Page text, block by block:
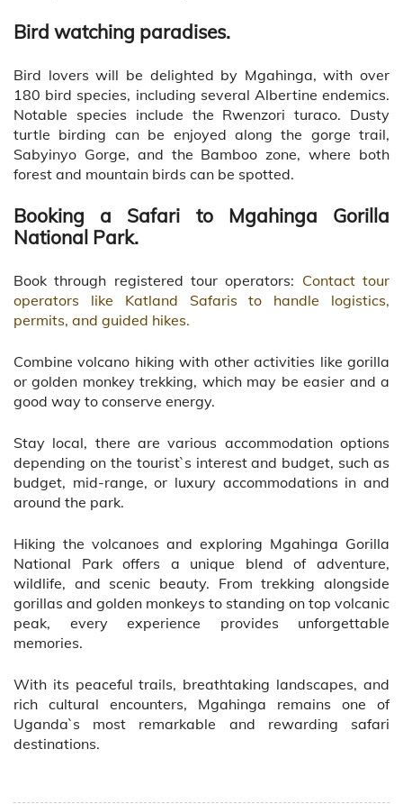
Bird watching paradises.
Bird lovers will be delighted by Mgahinga, with over
180 bird species, including several Albertine endemics.
Notable species include the Rwenzori turaco. Dusty
turtle birding can be enjoyed along the gorge trail,
Sabyinyo Gorge, and the Bamboo zone, where both
forest and mountain birds can be spotted.
Booking a Safari to Mgahinga Gorilla
National Park.
Book through registered tour operators: Contact tour
operators like Katland Safaris to handle logistics,
permits, and guided hikes.
Combine volcano hiking with other activities like gorilla
or golden monkey trekking, which may be easier and a
good way to conserve energy.
Stay local, there are various accommodation options
depending on the tourist`s interest and budget, such as
budget, mid-range, or luxury accommodations in and
around the park.
Hiking the volcanoes and exploring Mgahinga Gorilla
National Park offers a unique blend of adventure,
wildlife, and scenic beauty. From trekking alongside
gorillas and golden monkeys to standing on top volcanic
peak, every experience provides unforgettable
memories.
With its peaceful trails, breathtaking landscapes, and
rich cultural encounters, Mgahinga remains one of
Uganda`s most remarkable and rewarding safari
destinations.